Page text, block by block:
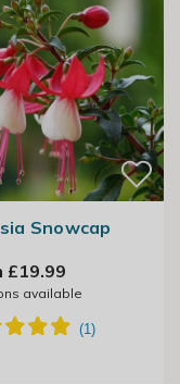
Snowcap
£19.99
available